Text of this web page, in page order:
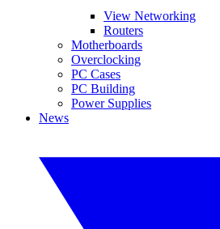
View Networking
Routers
Motherboards
Overclocking
PC Cases
PC Building
Power Supplies
News